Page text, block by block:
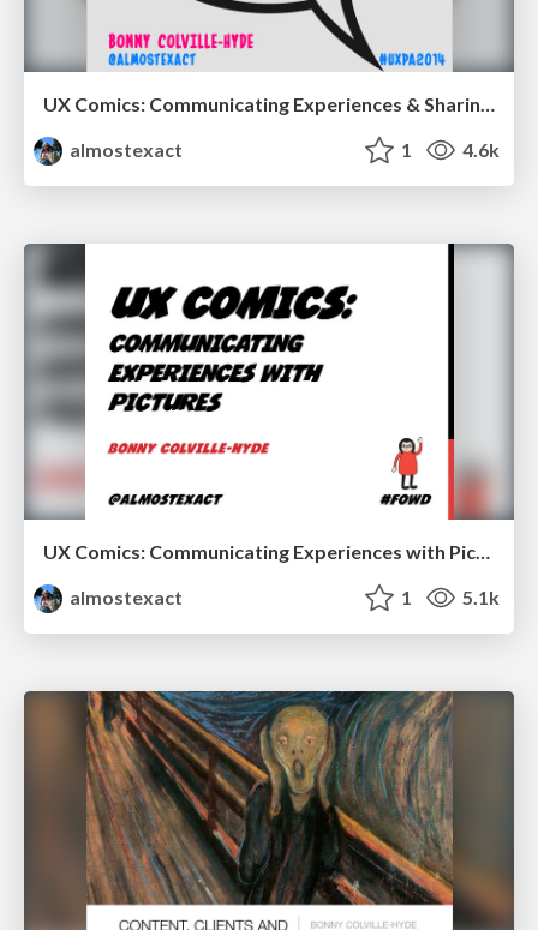
UX Comics: Communicating Experiences & Sharing Ideas
almostexact
1 4.6k
almostexact
1 5.1k